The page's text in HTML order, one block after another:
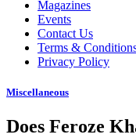
Magazines
Events
Contact Us
Terms &
Privacy Policy
Miscellaneous
Does Feroze